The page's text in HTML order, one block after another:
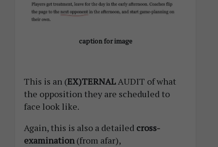
caption for image
This is an (EX)TERNALAUDIT of what
the opposition they are scheduled to
face look like.
Again, this is also a detailed cross-
examination(from afar),